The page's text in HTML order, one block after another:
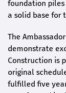
foundation
a solid base for
The
demonstrate
Construction is
original
fulfilled five